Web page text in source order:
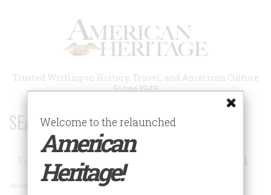
Trusted Writing on History, Travel, and American Culture
Since 1949
SEARCH 75 YEARS OF ESSAYS!
Search
Advanced Search
Welcome to the relaunched
American
Heritage!